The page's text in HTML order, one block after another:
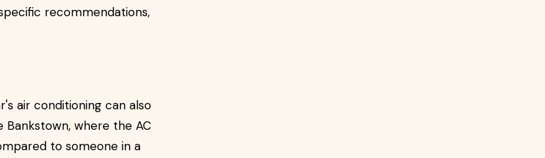
recommendations,
air conditioning can also
where the AC
to someone in a